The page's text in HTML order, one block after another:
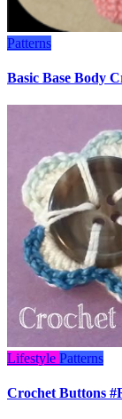
Patterns
Basic Base Body
Lifestyle Patterns
Crochet Buttons